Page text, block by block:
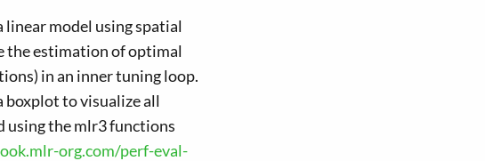
linear model using spatial
the estimation of optimal
in an inner tuning loop.
boxplot to visualize all
using the mlr3 functions
org.com/perf-eval-